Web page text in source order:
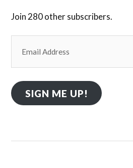
Join 280 other subscribers.
Address
SIGN ME UP!